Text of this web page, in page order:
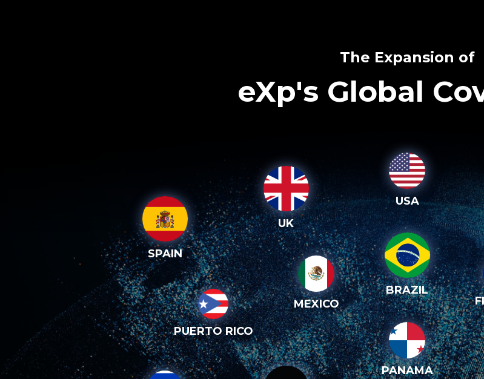
The Expansion of
eXp's Global
SPAIN
UK
USA
PUERTO RICO
MEXICO
BRAZIL
PANAMA